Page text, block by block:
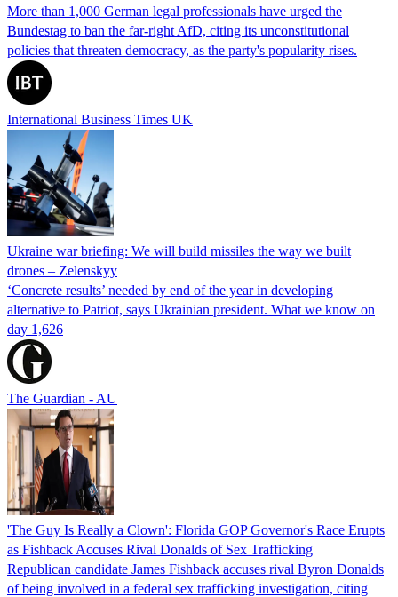
More than 1,000 German legal professionals have urged the
Bundestag to ban the far-right AfD, citing its unconstitutional
policies that threaten democracy, as the party's popularity rises.
International Business Times UK
Ukraine war briefing: We will build missiles the way we built
drones – Zelenskyy
‘Concrete results’ needed by end of the year in developing
alternative to Patriot, says Ukrainian president. What we know on
day 1,626
The Guardian - AU
'The Guy Is Really a Clown': Florida GOP Governor's Race Erupts
as Fishback Accuses Rival Donalds of Sex Trafficking
Republican candidate James Fishback accuses rival Byron Donalds
of being involved in a federal sex trafficking investigation, citing